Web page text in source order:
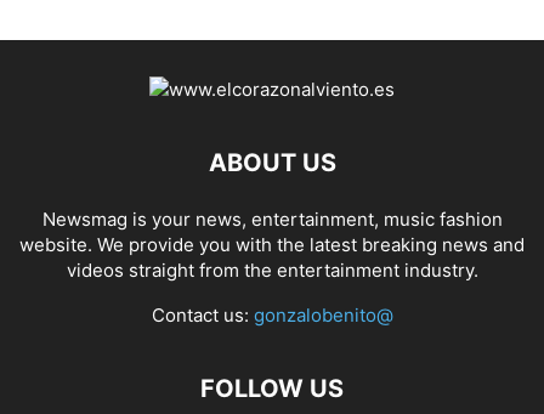
ABOUT US
Newsmag is your news, entertainment, music fashion
website. We provide you with the latest breaking news and
videos straight from the entertainment industry.
Contact us: gonzalobenito@
FOLLOW US